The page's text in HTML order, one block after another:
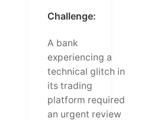
Challenge:
A bank
experiencing a
technical glitch in
its trading
platform required
an urgent review